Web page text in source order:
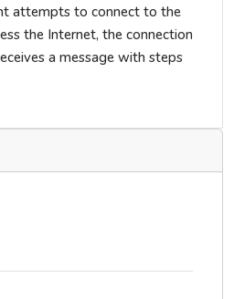
attempts to connect to the
the Internet, the connection
a message with steps